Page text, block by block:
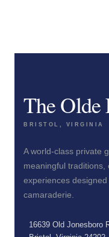
The Olde
BRISTOL, VIRGINIA
A world-class private
meaningful traditions,
experiences
camaraderie.
16639 Old Jonesboro